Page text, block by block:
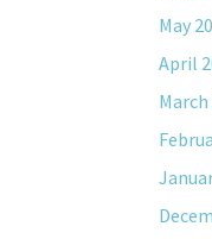
May
April
March